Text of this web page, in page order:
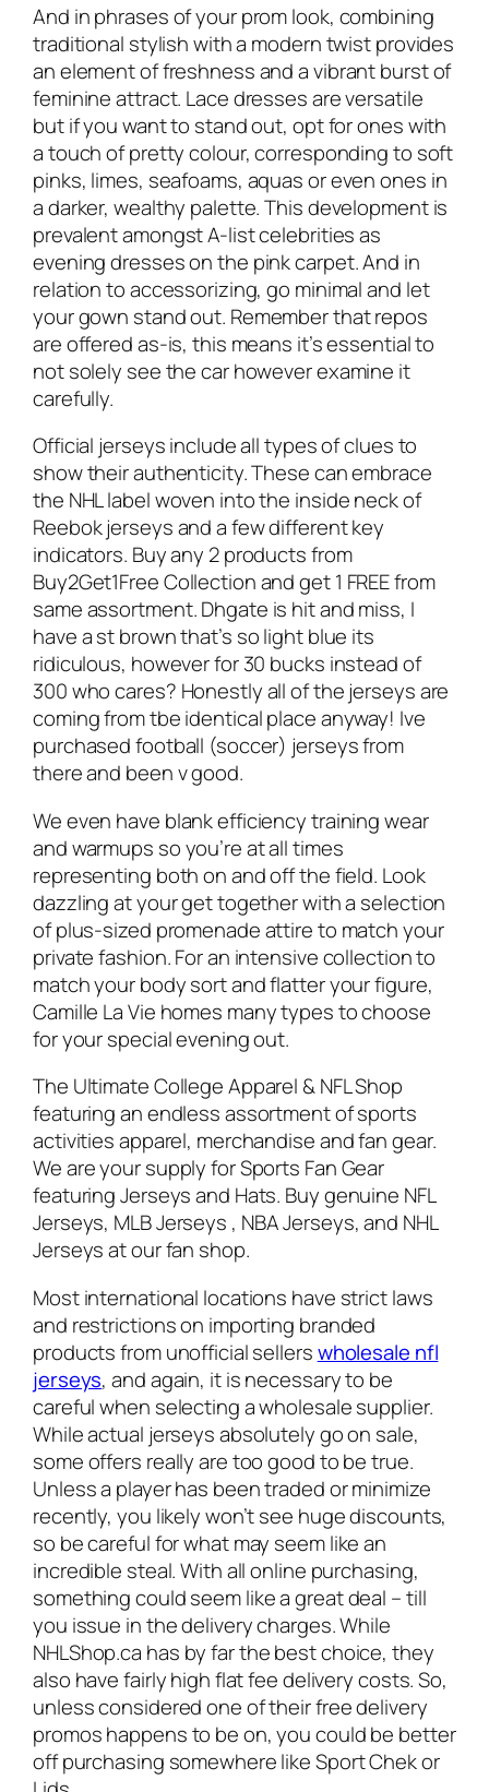
And in phrases of your prom look, combining
traditional stylish with a modern twist provides
an element of freshness and a vibrant burst of
feminine attract. Lace dresses are versatile
but if you want to stand out, opt for ones with
a touch of pretty colour, corresponding to soft
pinks, limes, seafoams, aquas or even ones in
a darker, wealthy palette. This development is
prevalent amongst A-list celebrities as
evening dresses on the pink carpet. And in
relation to accessorizing, go minimal and let
your gown stand out. Remember that repos
are offered as-is, this means it’s essential to
not solely see the car however examine it
carefully.
Official jerseys include all types of clues to
show their authenticity. These can embrace
the NHL label woven into the inside neck of
Reebok jerseys and a few different key
indicators. Buy any 2 products from
Buy2Get1Free Collection and get 1 FREE from
same assortment. Dhgate is hit and miss, I
have a st brown that’s so light blue its
ridiculous, however for 30 bucks instead of
300 who cares? Honestly all of the jerseys are
coming from tbe identical place anyway! Ive
purchased football (soccer) jerseys from
there and been v good.
We even have blank efficiency training wear
and warmups so you’re at all times
representing both on and off the field. Look
dazzling at your get together with a selection
of plus-sized promenade attire to match your
private fashion. For an intensive collection to
match your body sort and flatter your figure,
Camille La Vie homes many types to choose
for your special evening out.
The Ultimate College Apparel & NFL Shop
featuring an endless assortment of sports
activities apparel, merchandise and fan gear.
We are your supply for Sports Fan Gear
featuring Jerseys and Hats. Buy genuine NFL
Jerseys, MLB Jerseys , NBA Jerseys, and NHL
Jerseys at our fan shop.
Most international locations have strict laws
and restrictions on importing branded
products from unofficial sellerswholesale nfl
jerseys, and again, it is necessary to be
careful when selecting a wholesale supplier.
While actual jerseys absolutely go on sale,
some offers really are too good to be true.
Unless a player has been traded or minimize
recently, you likely won’t see huge discounts,
so be careful for what may seem like an
incredible steal. With all online purchasing,
something could seem like a great deal – till
you issue in the delivery charges. While
NHLShop.ca has by far the best choice, they
also have fairly high flat fee delivery costs. So,
unless considered one of their free delivery
promos happens to be on, you could be better
off purchasing somewhere like Sport Chek or